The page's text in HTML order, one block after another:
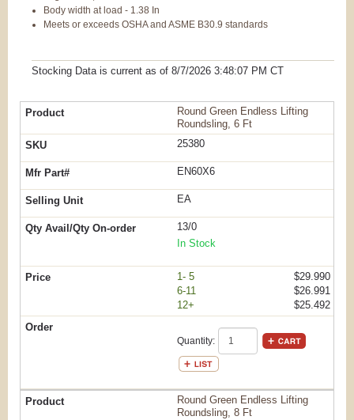
Body width at load - 1.38 In
Meets or exceeds OSHA and ASME B30.9 standards
Stocking Data is current as of 8/7/2026 3:48:07 PM CT
Round Green Endless Lifting
Roundsling, 6 Ft
25380
EN60X6
EA
13/0
In Stock
1- 5
$29.990
6-11
$26.991
12+
$25.492
Quantity:
Round Green Endless Lifting
Roundsling, 8 Ft